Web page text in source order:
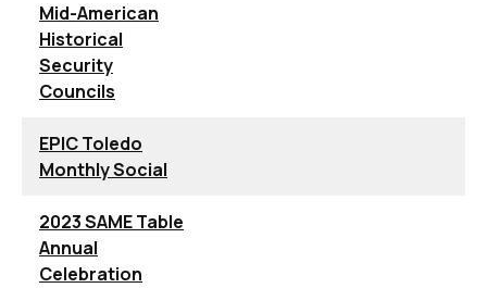
Mid-American
Historical
Security
Councils
EPIC Toledo
Monthly Social
2023 SAME Table
Annual
Celebration